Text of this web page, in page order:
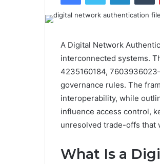
A Digital Network
interconnected systems.
4235160184,
governance rules. The
interoperability, while
influence access control,
unresolved trade-offs that
What Is a